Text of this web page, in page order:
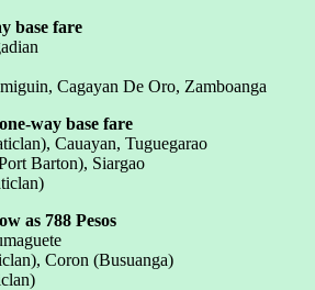
base fare
Cagayan De Oro, Zamboanga
way base fare
Cauayan, Tuguegarao
Barton), Siargao
as 788 Pesos
Coron (Busuanga)